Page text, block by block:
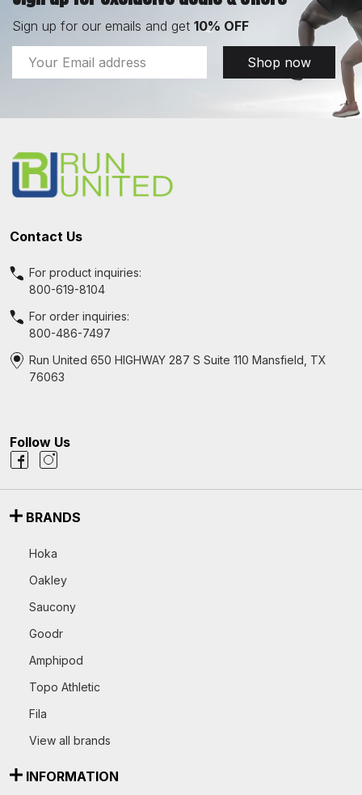
Sign up for our emails and get 10% OFF
Email
Address
Shop now
Contact Us
For product inquiries:
800-619-8104
For order inquiries:
800-486-7497
Run United 650 HIGHWAY 287 S Suite 110 Mansfield, TX
76063
Follow Us
BRANDS
Hoka
Oakley
Saucony
Goodr
Amphipod
Topo Athletic
Fila
View all brands
INFORMATION